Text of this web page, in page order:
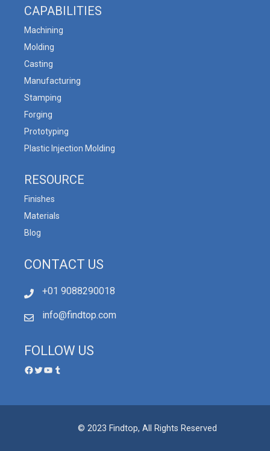
CAPABILITIES
Machining
Molding
Casting
Manufacturing
Stamping
Forging
Prototyping
Plastic Injection Molding
RESOURCE
Finishes
Materials
Blog
CONTACT US
+01 9088290018
info@findtop.com
FOLLOW US
© 2023 Findtop, All Rights Reserved